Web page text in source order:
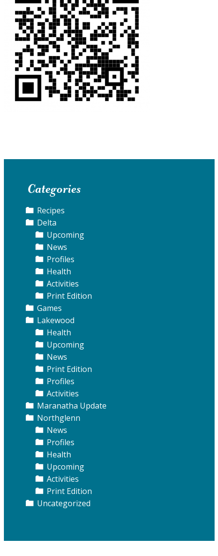
Categories
Recipes
Delta
Upcoming
News
Profiles
Health
Activities
Print Edition
Games
Lakewood
Health
Upcoming
News
Print Edition
Profiles
Activities
Maranatha Update
Northglenn
News
Profiles
Health
Upcoming
Activities
Print Edition
Uncategorized